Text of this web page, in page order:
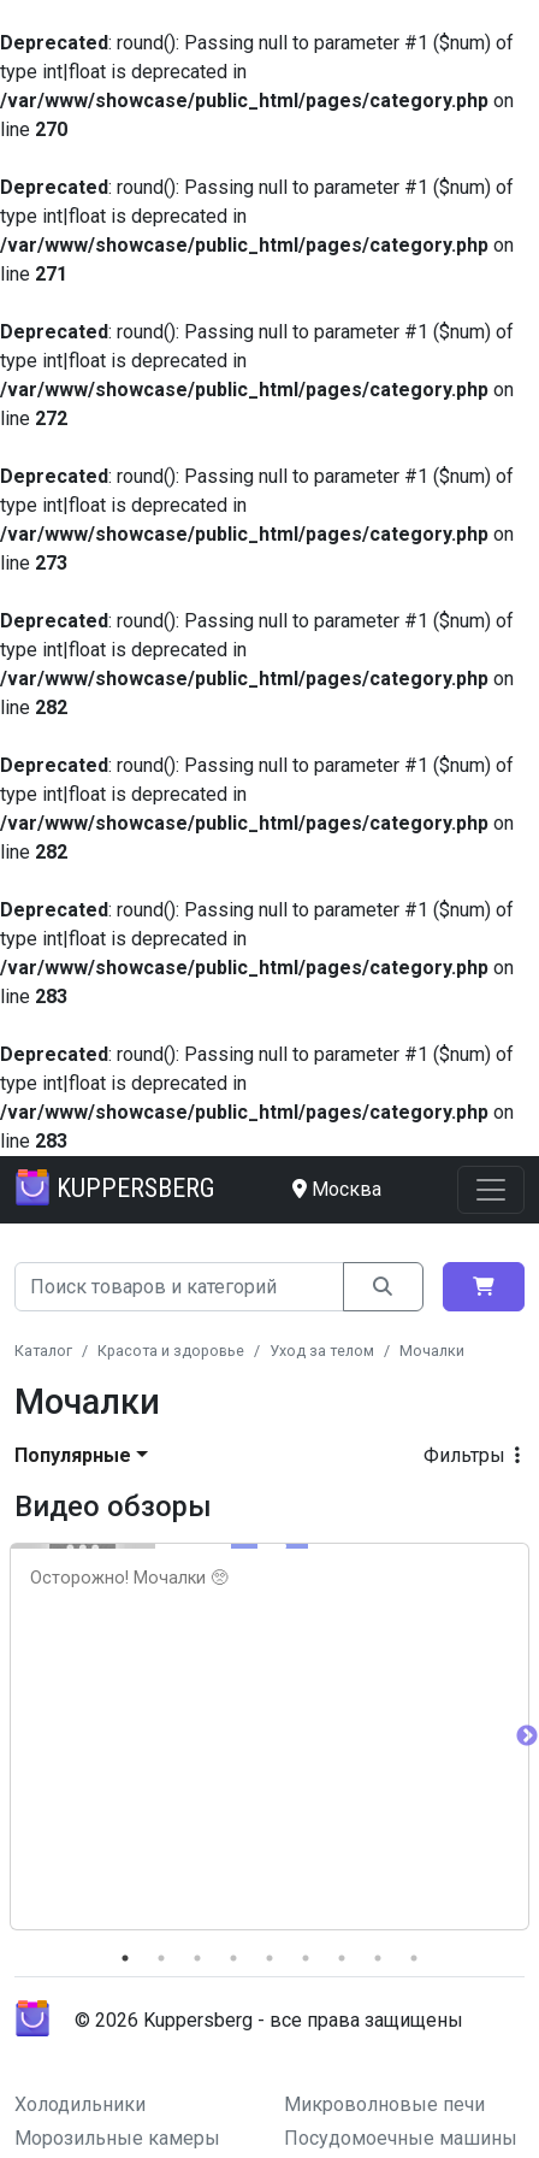
Deprecated: round(): Passing null to parameter #1 ($num) of
type int|float is deprecated in
/var/www/showcase/public_html/pages/category.php on
line 270
Deprecated: round(): Passing null to parameter #1 ($num) of
type int|float is deprecated in
/var/www/showcase/public_html/pages/category.php on
line 271
Deprecated: round(): Passing null to parameter #1 ($num) of
type int|float is deprecated in
/var/www/showcase/public_html/pages/category.php on
line 272
Deprecated: round(): Passing null to parameter #1 ($num) of
type int|float is deprecated in
/var/www/showcase/public_html/pages/category.php on
line 273
Deprecated: round(): Passing null to parameter #1 ($num) of
type int|float is deprecated in
/var/www/showcase/public_html/pages/category.php on
line 282
Deprecated: round(): Passing null to parameter #1 ($num) of
type int|float is deprecated in
/var/www/showcase/public_html/pages/category.php on
line 282
Deprecated: round(): Passing null to parameter #1 ($num) of
type int|float is deprecated in
/var/www/showcase/public_html/pages/category.php on
line 283
Deprecated: round(): Passing null to parameter #1 ($num) of
type int|float is deprecated in
/var/www/showcase/public_html/pages/category.php on
line 283
KUPPERSBERG Москва
Каталог Красота и здоровье Уход за телом Мочалки
Мочалки
Фильтры
Популярные
Видео обзоры
Осторожно! Мочалки 🥺
© 2026 Kuppersberg - все права защищены
Холодильники
Микроволновые печи
Морозильные камеры
Посудомоечные машины